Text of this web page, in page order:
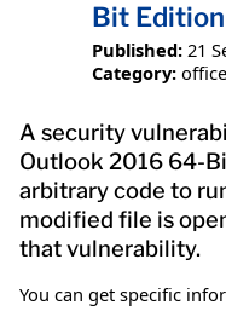
Bit Edition
Published: 21
Category: office
A security
Outlook 2016 64-
arbitrary code to
modified file is
that vulnerability.
You can get specific